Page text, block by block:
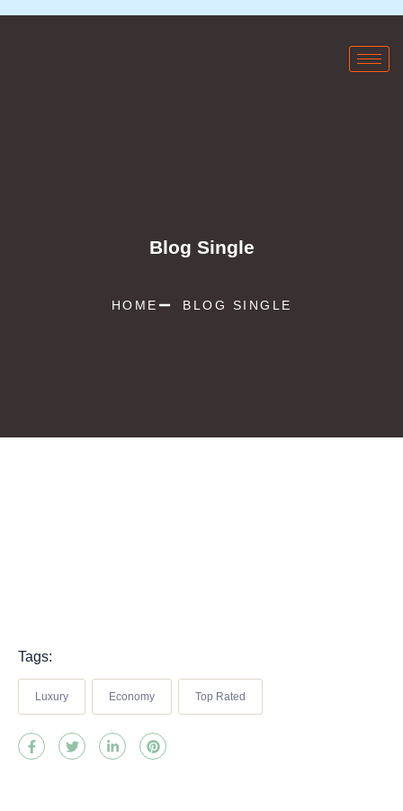
Blog Single
HOME BLOG SINGLE
Tags:
Luxury Economy Top Rated